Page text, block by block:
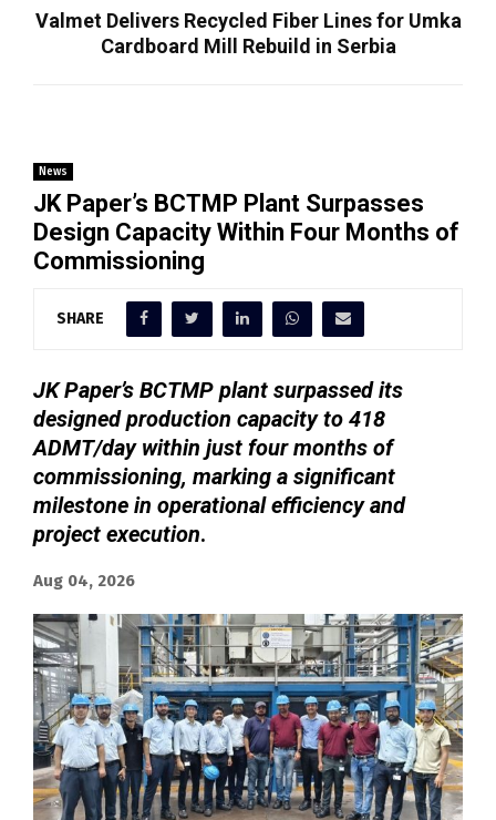
Valmet Delivers Recycled Fiber Lines for Umka
Cardboard Mill Rebuild in Serbia
News
JK Paper’s BCTMP Plant Surpasses
Design Capacity Within Four Months of
Commissioning
SHARE
JK Paper’s BCTMP plant surpassed its
designed production capacity to 418
ADMT/day within just four months of
commissioning, marking a significant
milestone in operational efficiency and
project execution.
Aug 04, 2026